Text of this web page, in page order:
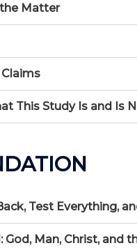
Matter
Claims
This Study Is and Is
Test Everything,
God, Man, Christ, and